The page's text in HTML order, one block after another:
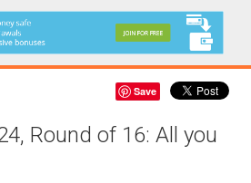
Save
Round of 16: All you